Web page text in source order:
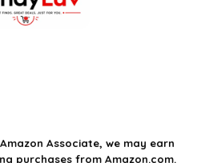
Associate, we may earn
purchases from Amazon.com.